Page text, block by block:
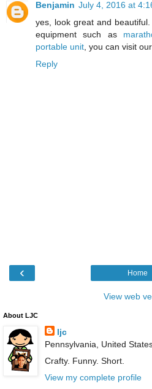
Benjamin July 4, 2016 at
yes, look great and
equipment such as
portable unit , you can visit
Reply
‹ Home
View web
About LJC
ljc
Pennsylvania, United
Crafty. Funny. Short.
View my complete profile